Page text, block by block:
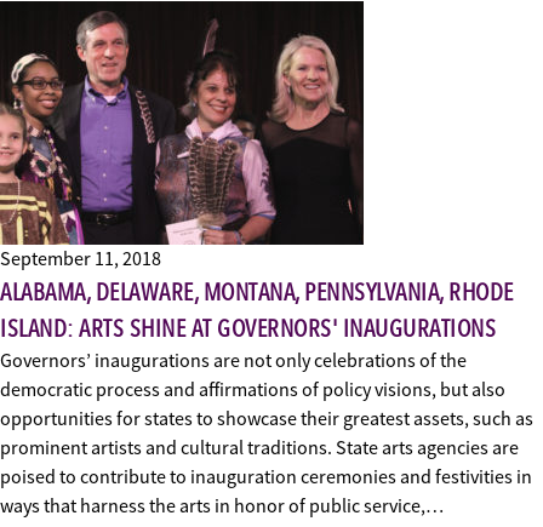
September 11, 2018
ALABAMA, DELAWARE, MONTANA, PENNSYLVANIA, RHODE
ISLAND: ARTS SHINE AT GOVERNORS' INAUGURATIONS
Governors’ inaugurations are not only celebrations of the
democratic process and affirmations of policy visions, but also
opportunities for states to showcase their greatest assets, such as
prominent artists and cultural traditions. State arts agencies are
poised to contribute to inauguration ceremonies and festivities in
ways that harness the arts in honor of public service,…